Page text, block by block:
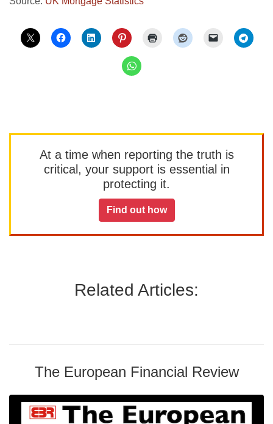
At a time when reporting the truth is
critical, your support is essential in
protecting it.
Find out how
Related Articles:
The European Financial Review